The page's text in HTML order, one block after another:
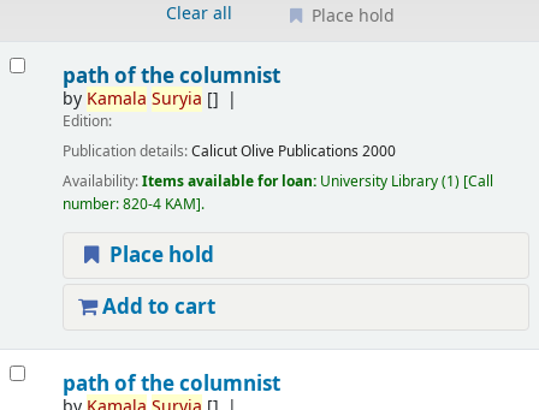
Clear all
Place hold
path of the columnist
by Kamala Suryia []
Edition:
Publication details:CalicutOlive Publications 2000
Availability:Items available for loan: University Library(1) Call
number:820-4 KAM .
Place hold
Add to cart
path of the columnist